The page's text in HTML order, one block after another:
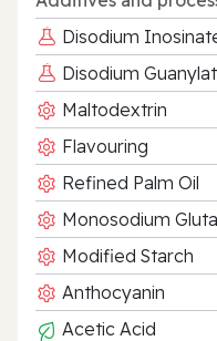
Disodium
Disodium
Maltodextrin
Flavouring
Refined Palm Oil
Monosodium
Modified Starch
Anthocyanin
Acetic Acid